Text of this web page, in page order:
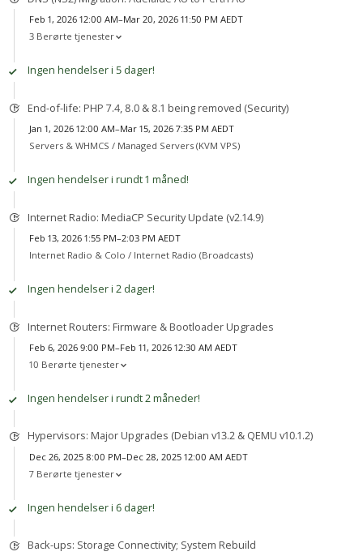
Feb 1, 2026 12:00 AM–Mar 20, 2026 11:50 PM AEDT
3 Berørte tjenester
Ingen hendelser i 5 dager!
End-of-life: PHP 7.4, 8.0 & 8.1 being removed (Security)
Jan 1, 2026 12:00 AM–Mar 15, 2026 7:35 PM AEDT
Servers & WHMCS / Managed Servers (KVM VPS)
Ingen hendelser i rundt 1 måned!
Internet Radio: MediaCP Security Update (v2.14.9)
Feb 13, 2026 1:55 PM–2:03 PM AEDT
Internet Radio & Colo / Internet Radio (Broadcasts)
Ingen hendelser i 2 dager!
Internet Routers: Firmware & Bootloader Upgrades
Feb 6, 2026 9:00 PM–Feb 11, 2026 12:30 AM AEDT
10 Berørte tjenester
Ingen hendelser i rundt 2 måneder!
Hypervisors: Major Upgrades (Debian v13.2 & QEMU v10.1.2)
Dec 26, 2025 8:00 PM–Dec 28, 2025 12:00 AM AEDT
7 Berørte tjenester
Ingen hendelser i 6 dager!
Back-ups: Storage Connectivity; System Rebuild